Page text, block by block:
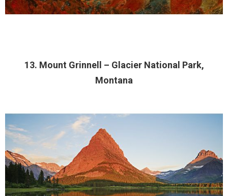
13. Mount Grinnell – Glacier National Park,
Montana